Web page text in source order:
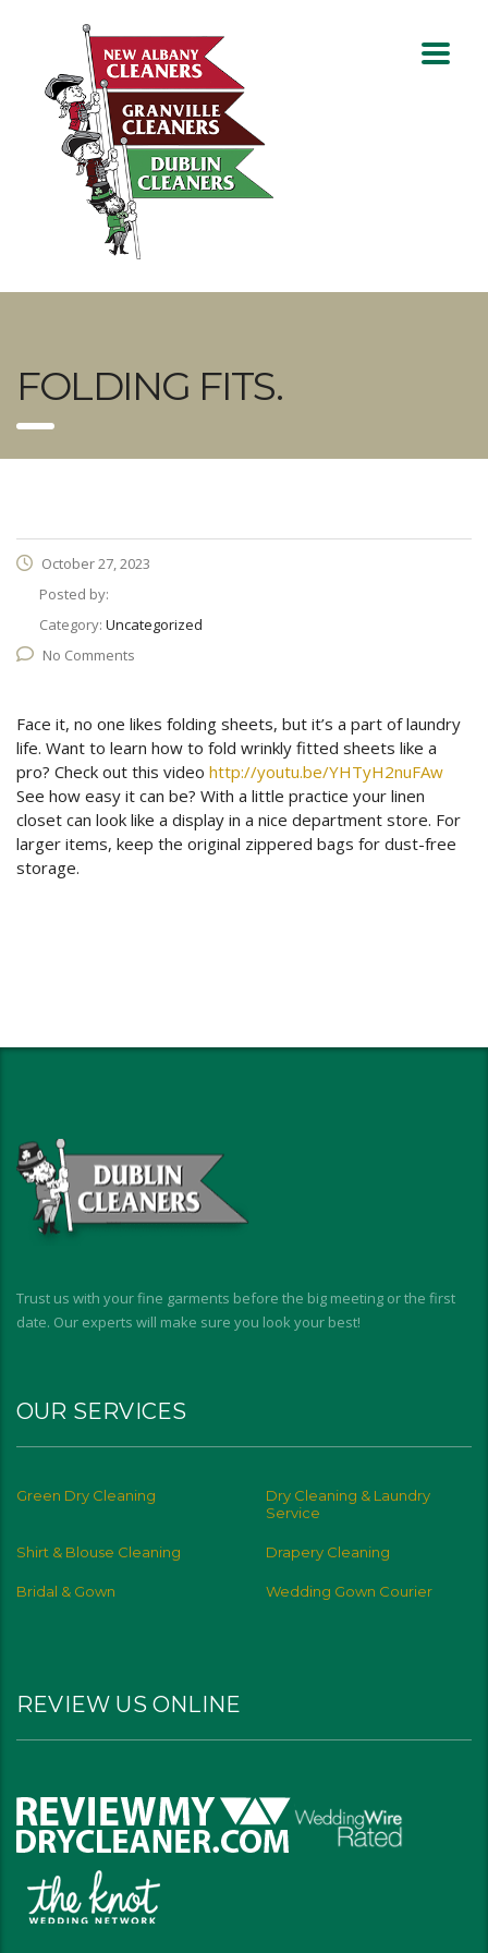
FOLDING FITS.
October 27, 2023
Posted by:
Category: Uncategorized
No Comments
Face it, no one likes folding sheets, but it’s a part of laundry
life. Want to learn how to fold wrinkly fitted sheets like a
pro? Check out this video http://youtu.be/YHTyH2nuFAw
See how easy it can be? With a little practice your linen
closet can look like a display in a nice department store. For
larger items, keep the original zippered bags for dust-free
storage.
Trust us with your fine garments before the big meeting or the first
date. Our experts will make sure you look your best!
OUR SERVICES
Green Dry Cleaning
Dry Cleaning & Laundry
Service
Shirt & Blouse Cleaning Drapery Cleaning
Bridal & Gown Wedding Gown Courier
REVIEW US ONLINE